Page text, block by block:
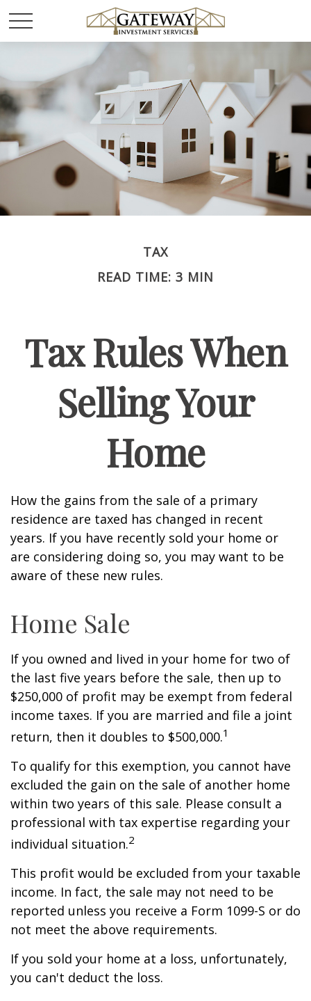
TAX
READ TIME: 3 MIN
Tax Rules When
Selling Your
Home
How the gains from the sale of a primary
residence are taxed has changed in recent
years. If you have recently sold your home or
are considering doing so, you may want to be
aware of these new rules.
Home Sale
If you owned and lived in your home for two of
the last five years before the sale, then up to
$250,000 of profit may be exempt from federal
income taxes. If you are married and file a joint
return, then it doubles to $500,000.1
To qualify for this exemption, you cannot have
excluded the gain on the sale of another home
within two years of this sale. Please consult a
professional with tax expertise regarding your
individual situation.2
This profit would be excluded from your taxable
income. In fact, the sale may not need to be
reported unless you receive a Form 1099-S or do
not meet the above requirements.
If you sold your home at a loss, unfortunately,
you can't deduct the loss.